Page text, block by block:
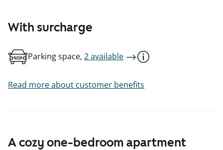
A cozy one-bedroom apartment
With surcharge
Parking space, 2 available
Read more about customer benefits